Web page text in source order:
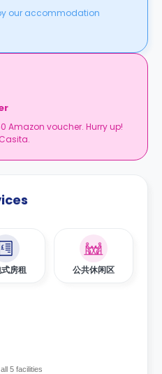
our accommodation
Amazon voucher. Hurry up!
房租 公共休闲区
5 facilities